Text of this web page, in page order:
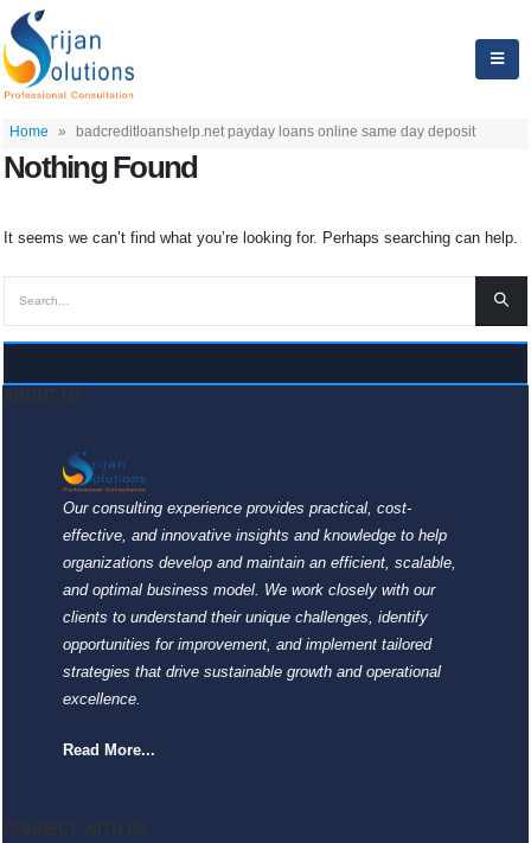
Home » badcreditloanshelp.net payday loans online same day deposit
Nothing Found
It seems we can’t find what you’re looking for. Perhaps searching can help.
Our consulting experience provides practical, cost-
effective, and innovative insights and knowledge to help
organizations develop and maintain an efficient, scalable,
and optimal business model. We work closely with our
clients to understand their unique challenges, identify
opportunities for improvement, and implement tailored
strategies that drive sustainable growth and operational
excellence.
Read More...